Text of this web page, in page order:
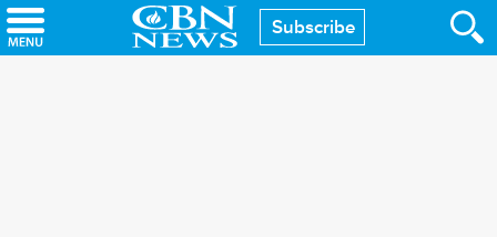
Skip
to
Subscribe